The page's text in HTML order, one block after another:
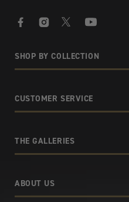
SHOP BY COLLECTION
CUSTOMER SERVICE
THE GALLERIES
ABOUT US